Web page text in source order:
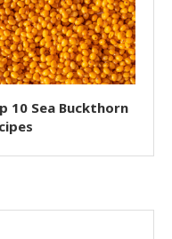
10 Sea Buckthorn